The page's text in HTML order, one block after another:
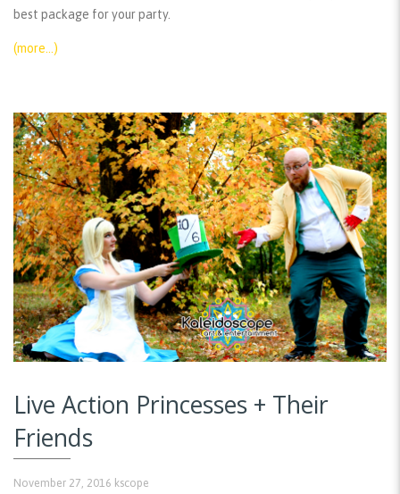
best package for your party.
(more…)
Live Action Princesses + Their
Friends
November 27, 2016 kscope